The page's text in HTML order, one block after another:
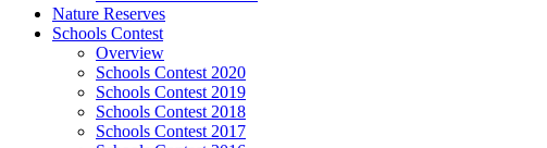
Nature Reserves
Schools Contest
Overview
Schools Contest 2020
Schools Contest 2019
Schools Contest 2018
Schools Contest 2017